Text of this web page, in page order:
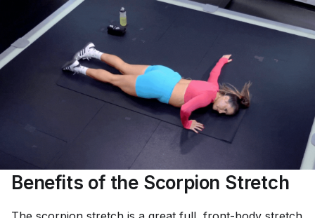
Benefits of the Scorpion Stretch